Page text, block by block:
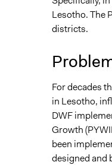
February 24,
February 22,
Lesotho. The
districts.
For decades
in Lesotho,
DWF
Growth
been
designed and